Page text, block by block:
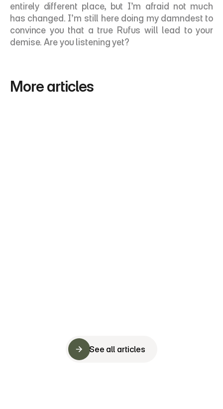
entirely different place, but I’m afraid not much
has changed. I’m still here doing my damndest to
convince you that a true Rufus will lead to your
demise. Are you listening yet?
More articles
See all articles